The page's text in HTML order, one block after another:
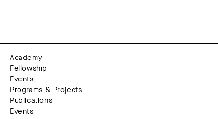
Academy
Fellowship
Events
Programs & Projects
Publications
Events